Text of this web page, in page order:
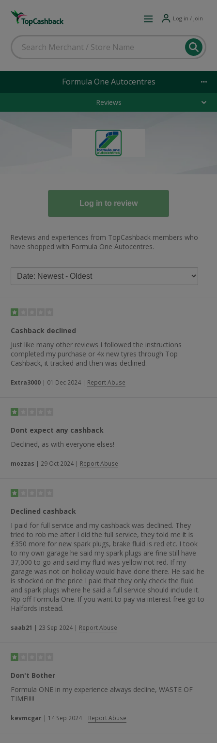
Log in / Join
Formula One Autocentres
Reviews
Reviews and experiences from TopCashback members who
have shopped with Formula One Autocentres.
Cashback declined
Just like many other reviews I followed the instructions
completed my purchase or 4x new tyres through Top
Cashback, it tracked and then was declined.
Extra3000 | 01 Dec 2024 | Report Abuse
Dont expect any cashback
Declined, as with everyone elses!
mozzas | 29 Oct 2024 | Report Abuse
Declined cashback
I paid for full service and my cashback was declined. They
tried to rob me after I did the full service, they told me it is
£350 more for new spark plugs, brake fluid is red etc. I took
to my own garage he said my spark plugs are fine still have
37,000 to go and said my fluid was yellow not red. If my
garage was not on holiday would have done there. He said he
is shocked on the price I paid that they only check the fluid
and spark plugs where he said a full service should include it.
Rip off Formula One. If you want to pay via interest free go to
Halfords instead.
saab21 | 23 Sep 2024 | Report Abuse
Don't Bother
Formula ONE in my experience always decline, WASTE OF
TIME!!!!!
kevmcgar | 14 Sep 2024 | Report Abuse